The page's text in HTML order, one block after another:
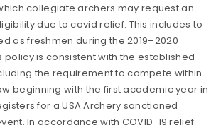
collegiate archers may request an
due to covid relief. This includes to
as freshmen during the 2019–2020
policy is consistent with the established
the requirement to compete within
beginning with the first academic year in
for a USA Archery sanctioned
In accordance with COVID-19 relief